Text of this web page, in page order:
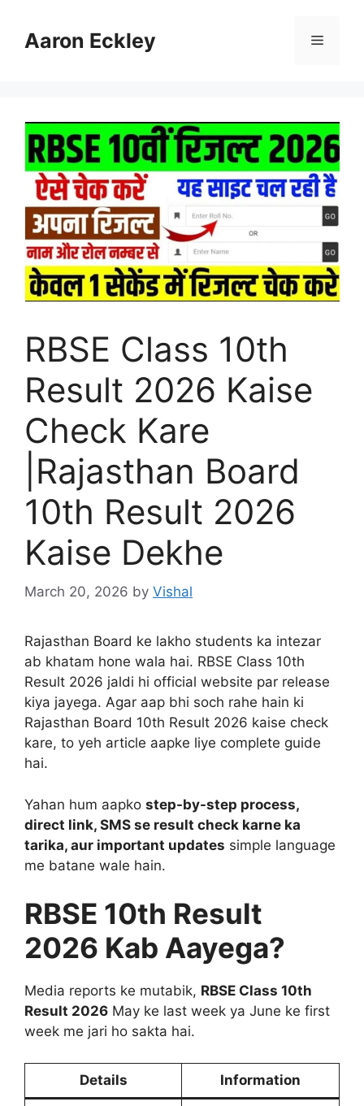
contentAaron Eckley Menu
RBSE Class 10th
Result 2026 Kaise
Check Kare
|Rajasthan Board
10th Result 2026
Kaise Dekhe
March 20, 2026 by Vishal
Rajasthan Board ke lakho students ka intezar
ab khatam hone wala hai. RBSE Class 10th
Result 2026 jaldi hi official website par release
kiya jayega. Agar aap bhi soch rahe hain ki
Rajasthan Board 10th Result 2026 kaise check
kare, to yeh article aapke liye complete guide
hai.
Yahan hum aapko step-by-step process,
direct link, SMS se result check karne ka
tarika, aur important updates simple language
me batane wale hain.
RBSE 10th Result
2026 Kab Aayega?
Media reports ke mutabik, RBSE Class 10th
Result 2026 May ke last week ya June ke first
week me jari ho sakta hai.
Details Information